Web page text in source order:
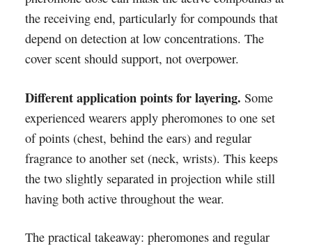
the receiving end, particularly for compounds that
depend on detection at low concentrations. The
cover scent should support, not overpower.
Different application points for layering. Some
experienced wearers apply pheromones to one set
of points (chest, behind the ears) and regular
fragrance to another set (neck, wrists). This keeps
the two slightly separated in projection while still
having both active throughout the wear.
The practical takeaway: pheromones and regular